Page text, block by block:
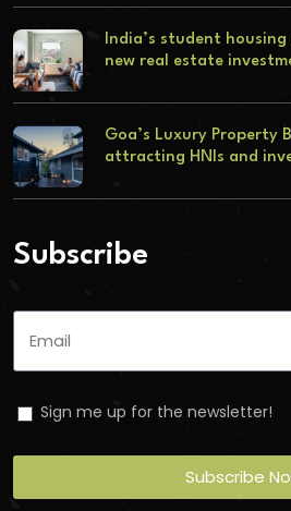
India’s student
new real estate
Goa’s Luxury Property
attracting HNIs and
Subscribe
Sign me up for the newsletter!
Subscribe